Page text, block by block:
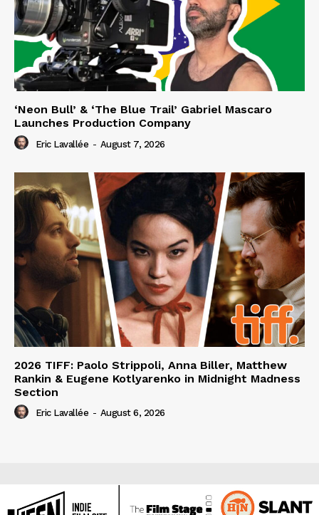
‘Neon Bull’ & ‘The Blue Trail’ Gabriel Mascaro
Launches Production Company
Eric Lavallée - August 7, 2026
2026 TIFF: Paolo Strippoli, Anna Biller, Matthew
Rankin & Eugene Kotlyarenko in Midnight Madness
Section
Eric Lavallée - August 6, 2026